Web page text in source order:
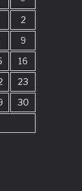
2
9
16
23
30